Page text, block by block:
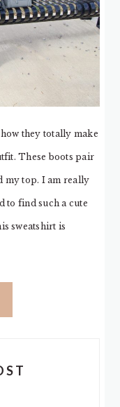
they totally make
These boots pair
my top. I am really
to find such a cute
sweatshirt is